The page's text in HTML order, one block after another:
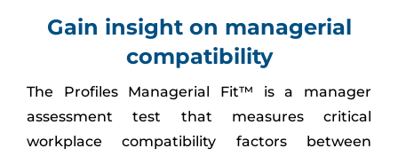
Gain insight on managerial
compatibility
The Profiles Managerial Fit™ is a manager
assessment test that measures critical
workplace compatibility factors between